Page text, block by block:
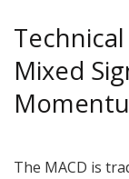
Mixed
The MACD is